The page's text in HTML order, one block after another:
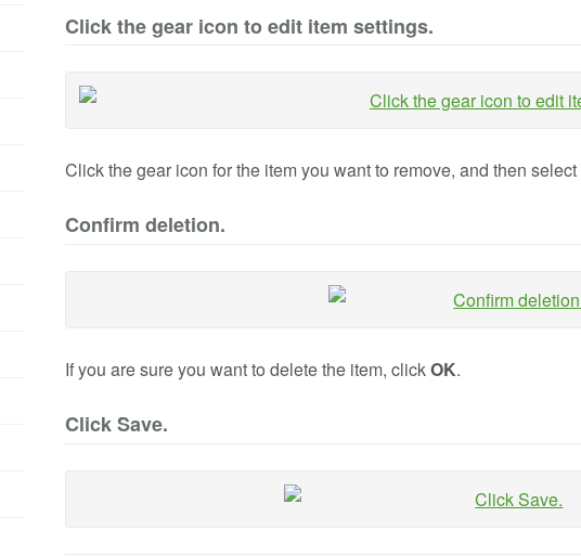
Click the gear icon to edit item settings.
Click the gear icon for the item you want to remove, and then select
Confirm deletion.
If you are sure you want to delete the item, clickOK.
Click Save.